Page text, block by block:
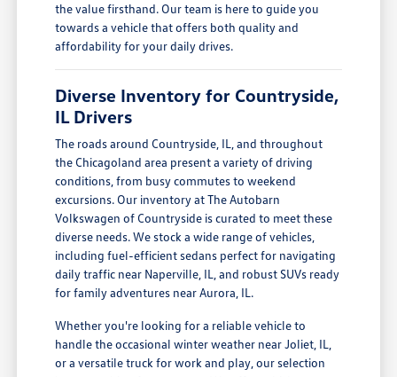
the value firsthand. Our team is here to guide you
towards a vehicle that offers both quality and
affordability for your daily drives.
Diverse Inventory for Countryside,
IL Drivers
The roads around Countryside, IL, and throughout
the Chicagoland area present a variety of driving
conditions, from busy commutes to weekend
excursions. Our inventory at The Autobarn
Volkswagen of Countryside is curated to meet these
diverse needs. We stock a wide range of vehicles,
including fuel-efficient sedans perfect for navigating
daily traffic near Naperville, IL, and robust SUVs ready
for family adventures near Aurora, IL.
Whether you're looking for a reliable vehicle to
handle the occasional winter weather near Joliet, IL,
or a versatile truck for work and play, our selection